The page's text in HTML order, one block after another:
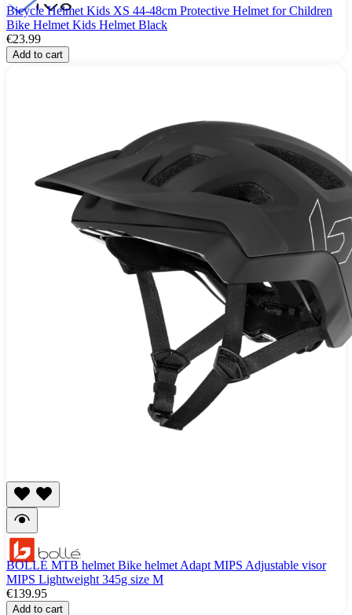
Bicycle Helmet Kids XS 44-48cm Protective Helmet for Children
Bike Helmet Kids Helmet Black
€23.99
Add to cart
BOLLÉ MTB helmet Bike helmet Adapt MIPS Adjustable visor
MIPS Lightweight 345g size M
€139.95
Add to cart